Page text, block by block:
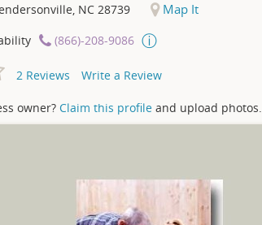
, NC 28739 Map It
(866)-208-9086
2 Reviews Write a Review
owner? Claim this profile and upload photos.